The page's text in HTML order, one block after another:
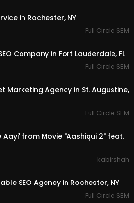
in Rochester, NY
Full Circle SEM
Company in Fort Lauderdale, FL
Full Circle SEM
Marketing Agency in St. Augustine,
Full Circle SEM
Aayi' from Movie "Aashiqui 2" feat.
kabirshah
SEO Agency in Rochester, NY
Full Circle SEM